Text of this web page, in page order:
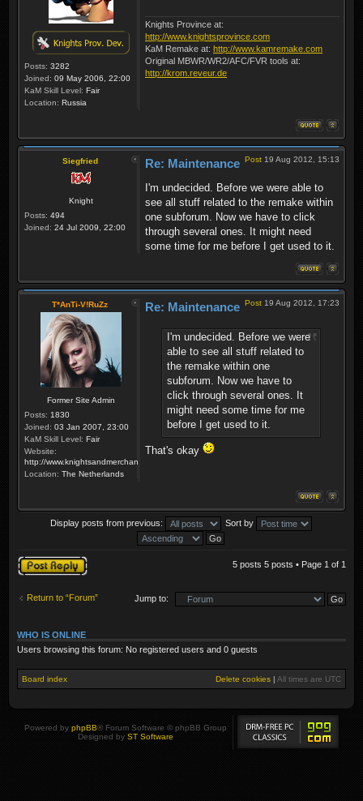
Posts: 3282
Joined: 09 May 2006, 22:00
KaM Skill Level: Fair
Location: Russia
Knights Province at:
http://www.knightsprovince.com
KaM Remake at: http://www.kamremake.com
Original MBWR/WR2/AFC/FVR tools at:
http://krom.reveur.de
Siegfried
Knight
Posts: 494
Joined: 24 Jul 2009, 22:00
Post 19 Aug 2012, 15:13
Re: Maintenance
I'm undecided. Before we were able to
see all stuff related to the remake within
one subforum. Now we have to click
through several ones. It might need
some time for me before I get used to it.
T*AnTi-V!RuZz
Former Site Admin
Posts: 1830
Joined: 03 Jan 2007, 23:00
KaM Skill Level: Fair
Website:
http://www.knightsandmerchants.net
Location: The Netherlands
Post 19 Aug 2012, 17:23
Re: Maintenance
I'm undecided. Before we were
able to see all stuff related to
the remake within one
subforum. Now we have to
click through several ones. It
might need some time for me
before I get used to it.
That's okay
Display posts from previous: Sort by
Post a reply 5 posts 5 posts • Page 1 of 1
Return to “Forum” Jump to:
WHO IS ONLINE
Users browsing this forum: No registered users and 0 guests
Board index Delete cookies | All times are UTC
Powered by phpBB® Forum Software © phpBB Group
Designed by ST Software